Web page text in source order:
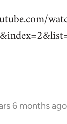
6 months ago